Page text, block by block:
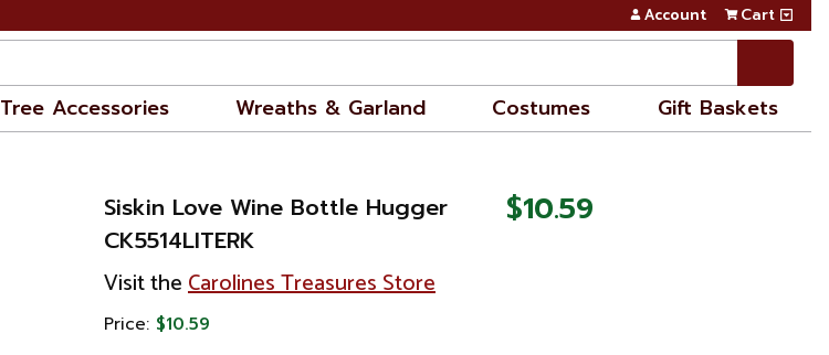
Account Cart
Tree Accessories Wreaths & Garland Costumes Gift Baskets
Siskin Love Wine Bottle Hugger
CK5514LITERK
Visit theCarolines Treasures Store
Price: $10.59
$10.59